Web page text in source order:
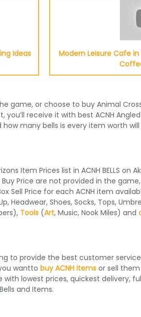
Ideas
Modern Leisure Cafe
game, or choose to buy Animal
receive it with best ACNH
how many bells is every item worth
Item Prices list in ACNH BELLS on
Buy Price are not provided in the
Sell Price for each ACNH item
Headwear, Shoes, Socks, Tops,
Tools(Art, Music, Nook Miles) and
to provide the best customer
wantto buy ACNH itemsor sell them
with lowest prices, quickest delivery,
and Items.